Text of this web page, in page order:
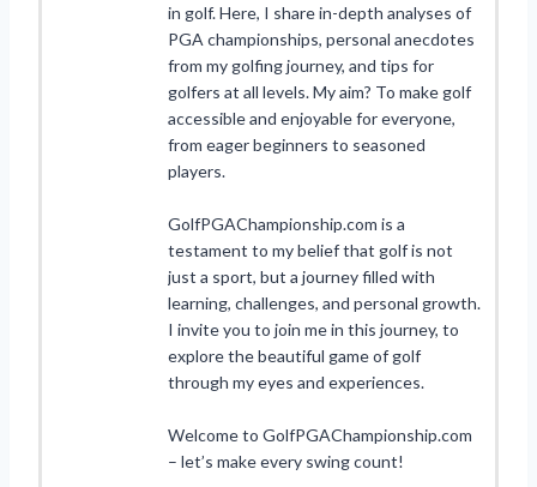
in golf. Here, I share in-depth analyses of
PGA championships, personal anecdotes
from my golfing journey, and tips for
golfers at all levels. My aim? To make golf
accessible and enjoyable for everyone,
from eager beginners to seasoned
players.
GolfPGAChampionship.com is a
testament to my belief that golf is not
just a sport, but a journey filled with
learning, challenges, and personal growth.
I invite you to join me in this journey, to
explore the beautiful game of golf
through my eyes and experiences.
Welcome to GolfPGAChampionship.com
– let’s make every swing count!